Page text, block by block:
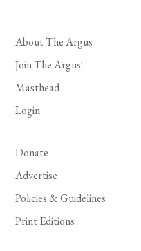
About The Argus
Join The Argus!
Masthead
Login
Donate
Advertise
Policies & Guidelines
Print Editions